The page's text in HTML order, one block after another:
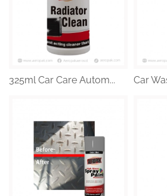
325ml Car Care Autom... Car